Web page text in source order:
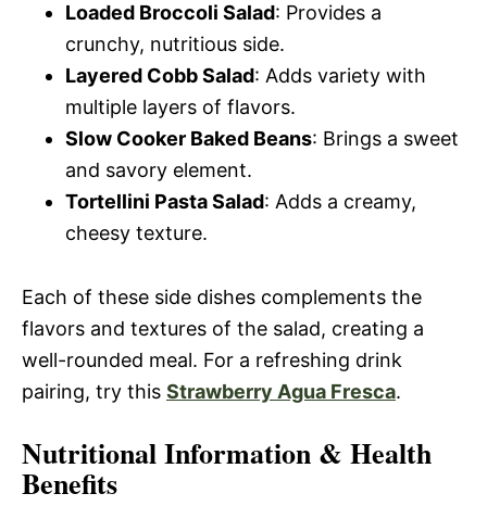
Loaded Broccoli Salad: Provides a
crunchy, nutritious side.
Layered Cobb Salad: Adds variety with
multiple layers of flavors.
Slow Cooker Baked Beans: Brings a sweet
and savory element.
Tortellini Pasta Salad: Adds a creamy,
cheesy texture.
Each of these side dishes complements the
flavors and textures of the salad, creating a
well-rounded meal. For a refreshing drink
pairing, try this Strawberry Agua Fresca.
Nutritional Information & Health
Benefits